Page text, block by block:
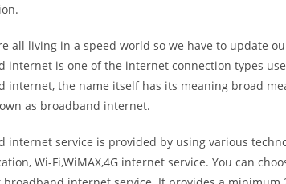
all living in a speed world so we have to update
internet is one of the internet connection types
internet, the name itself has its meaning broad
as broadband internet.
internet service is provided by using various
Wi-Fi,WiMAX,4G internet service. You can